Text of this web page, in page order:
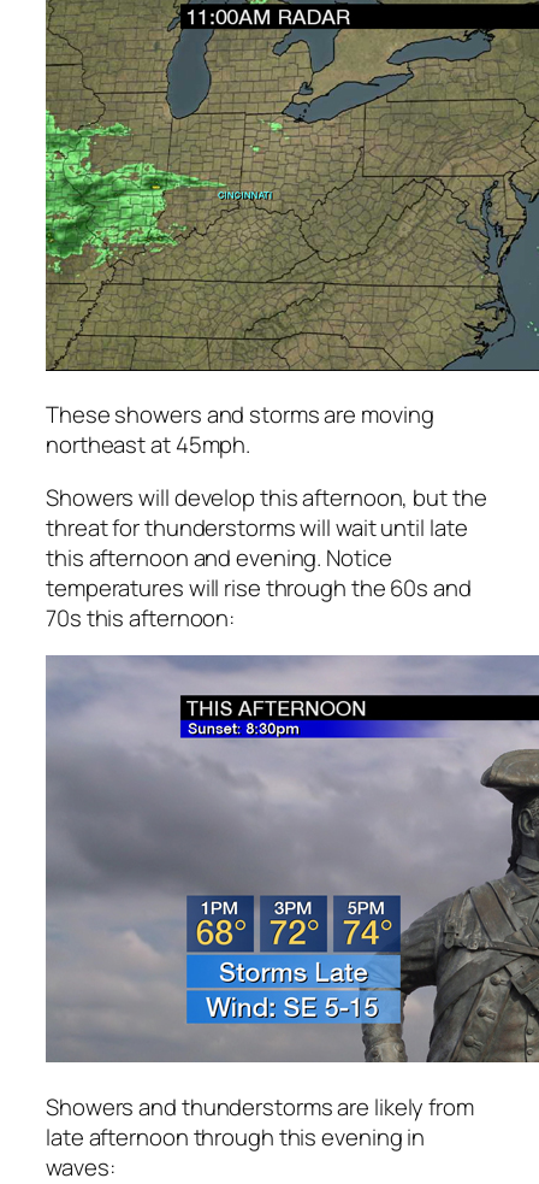
These showers and storms are moving
northeast at 45mph.
Showers will develop this afternoon, but the
threat for thunderstorms will wait until late
this afternoon and evening. Notice
temperatures will rise through the 60s and
70s this afternoon:
Showers and thunderstorms are likely from
late afternoon through this evening in
waves: